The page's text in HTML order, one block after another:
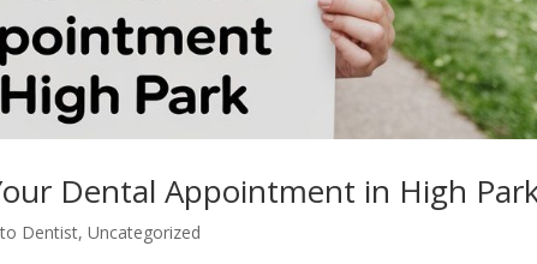
Dental Appointment in High
Dentist,Uncategorized